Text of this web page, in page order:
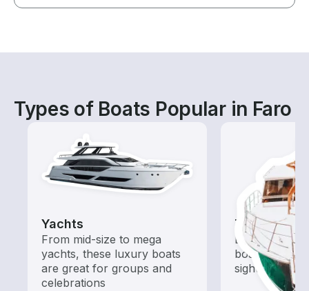
Types of Boats Popular in Faro
Yachts
From mid-size to mega
yachts, these luxury boats
are great for groups and
celebrations
Tours
Explore local
boat rental
sightseeing